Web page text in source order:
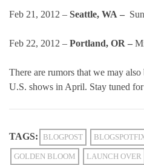
Feb 21, 2012 – Seattle, WA –
Feb 22, 2012 – Portland, OR –
There are rumors that we may
U.S. shows in April. Stay tuned
TAGS: BLOGPOST
GOLDEN BLOOM LAUNCH OVER